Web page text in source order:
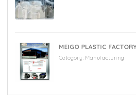
MEIGO PLASTIC
Category: Manufacturing